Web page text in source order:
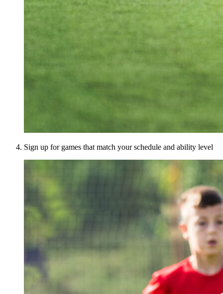
Sign up for games that match your schedule and ability level